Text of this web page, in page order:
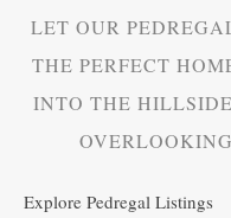
LET OUR
THE PERFECT
INTO THE
Explore Pedregal Listings